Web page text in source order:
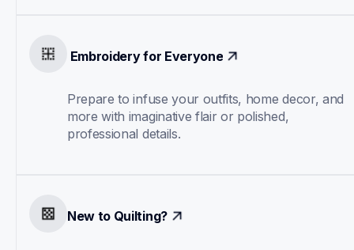
Embroidery for Everyone
Prepare to infuse your outfits, home decor, and
more with imaginative flair or polished,
professional details.
New to Quilting?